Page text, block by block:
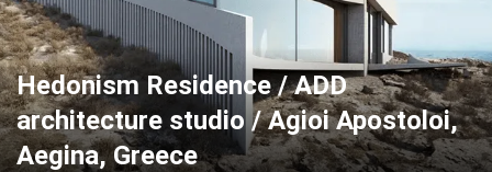
Hedonism Residence / ADD
architecture studio / Agioi Apostoloi,
Aegina, Greece